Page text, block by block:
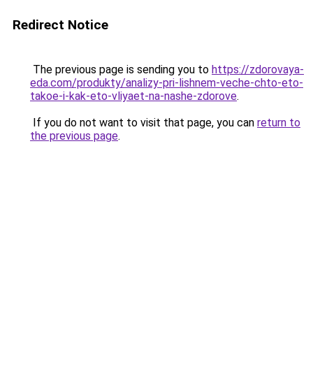
Redirect Notice
The previous page is sending you to https://zdorovaya-
eda.com/produkty/analizy-pri-lishnem-veche-chto-eto-
takoe-i-kak-eto-vliyaet-na-nashe-zdorove.
If you do not want to visit that page, you can return to
the previous page.